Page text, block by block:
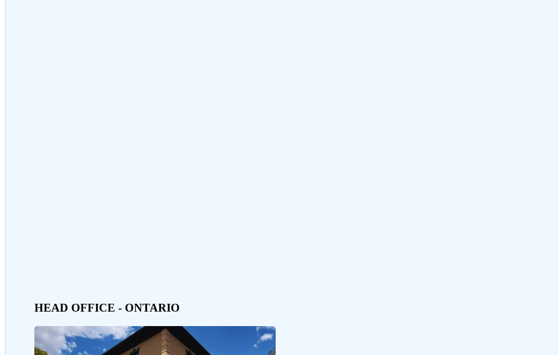
HEAD OFFICE - ONTARIO